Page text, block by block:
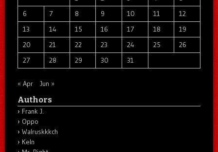
6
7 8 9 10 11
12
13
14 15 16 17 18
19
20
21 22 23 24 25
26
27
28 29 30 31
« Apr Jun »
Authors
Frank J.
Oppo
Walruskkkch
Keln